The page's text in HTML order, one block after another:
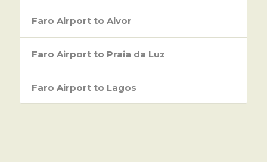
Faro Airport to Alvor
Faro Airport to Praia da Luz
Faro Airport to Lagos